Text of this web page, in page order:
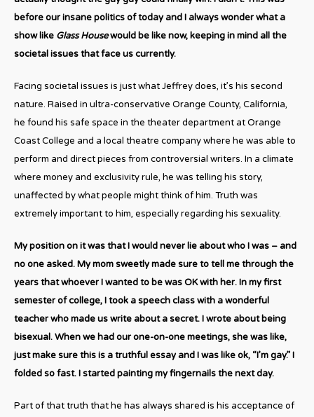
before our insane politics of today and I always wonder what a
show like Glass Housewould be like now, keeping in mind all the
societal issues that face us currently.
Facing societal issues is just what Jeffrey does, it’s his second
nature. Raised in ultra-conservative Orange County, California,
he found his safe space in the theater department at Orange
Coast College and a local theatre company where he was able to
perform and direct pieces from controversial writers. In a climate
where money and exclusivity rule, he was telling his story,
unaffected by what people might think of him. Truth was
extremely important to him, especially regarding his sexuality.
My position on it was that I would never lie about who I was – and
no one asked. My mom sweetly made sure to tell me through the
years that whoever I wanted to be was OK with her. In my first
semester of college, I took a speech class with a wonderful
teacher who made us write about a secret. I wrote about being
bisexual. When we had our one-on-one meetings, she was like,
just make sure this is a truthful essay and I was like ok, “I’m gay.” I
folded so fast. I started painting my fingernails the next day.
Part of that truth that he has always shared is his acceptance of